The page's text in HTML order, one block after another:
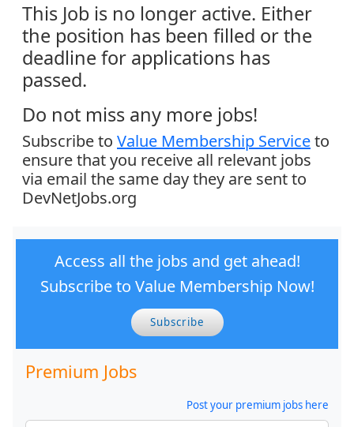
This Job is no longer active. Either
the position has been filled or the
deadline for applications has
passed.
Do not miss any more jobs!
Subscribe to Value Membership Serviceto
ensure that you receive all relevant jobs
via email the same day they are sent to
DevNetJobs.org
Access all the jobs and get ahead!
Subscribe to Value Membership Now!
Subscribe
Premium Jobs
Post your premium jobs here